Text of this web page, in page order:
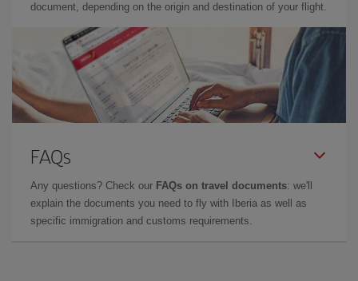
document, depending on the origin and destination of your flight.
FAQs
Any questions? Check our FAQs on travel documents: we'll
explain the documents you need to fly with Iberia as well as
specific immigration and customs requirements.